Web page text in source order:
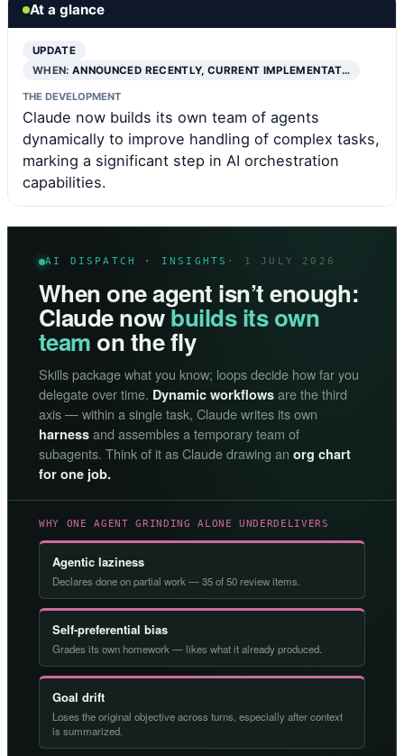
At a glance
UPDATE
WHEN:ANNOUNCED RECENTLY, CURRENT IMPLEMENTAT…
THE DEVELOPMENT
Claude now builds its own team of agents
dynamically to improve handling of complex tasks,
marking a significant step in AI orchestration
capabilities.
AI DISPATCH · INSIGHTS · 1 JULY 2026
When one agent isn’t enough:
Claude nowbuilds its own
team on the fly
Skills package what you know; loops decide how far you
delegate over time. Dynamic workflows are the third
axis — within a single task, Claude writes its own
harness and assembles a temporary team of
subagents. Think of it as Claude drawing an org chart
for one job.
WHY ONE AGENT GRINDING ALONE UNDERDELIVERS
Agentic laziness
Declares done on partial work — 35 of 50 review items.
Self-preferential bias
Grades its own homework — likes what it already produced.
Goal drift
Loses the original objective across turns, especially after context
is summarized.